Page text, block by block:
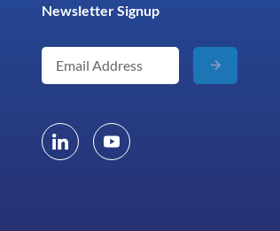
Newsletter Signup